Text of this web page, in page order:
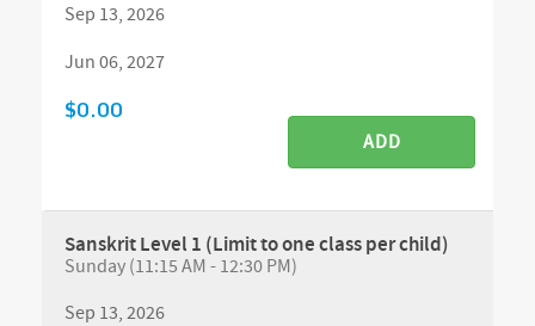
Sep 13, 2026
Jun 06, 2027
$0.00
ADD
Sanskrit Level 1 (Limit to one class per child)
Sunday (11:15 AM - 12:30 PM)
Sep 13, 2026